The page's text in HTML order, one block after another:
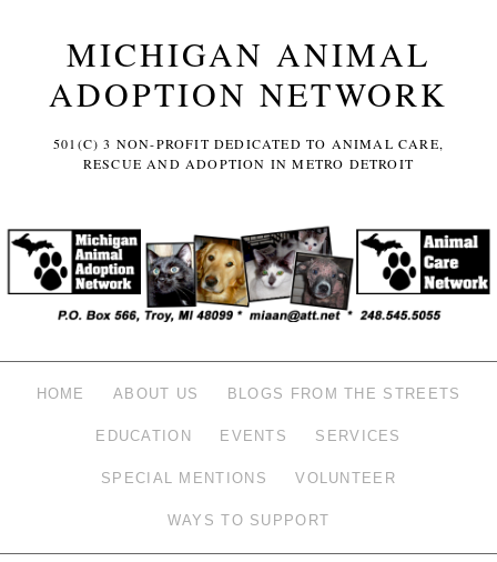
MICHIGAN ANIMAL
ADOPTION NETWORK
501(C) 3 NON-PROFIT DEDICATED TO ANIMAL CARE,
RESCUE AND ADOPTION IN METRO DETROIT
HOME ABOUT US BLOGS FROM THE STREETS
EDUCATION EVENTS SERVICES
SPECIAL MENTIONS VOLUNTEER
WAYS TO SUPPORT